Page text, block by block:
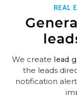
REAL
We create lead
the leads
notification